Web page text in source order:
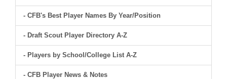
- CFB's Best Player Names By Year/Position
- Draft Scout Player Directory A-Z
- Players by School/College List A-Z
- CFB Player News & Notes